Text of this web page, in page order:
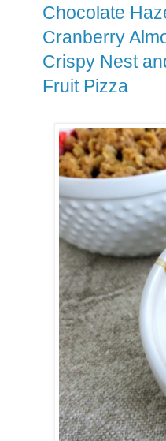
Chocolate
Cranberry
Crispy Nest
Fruit Pizza